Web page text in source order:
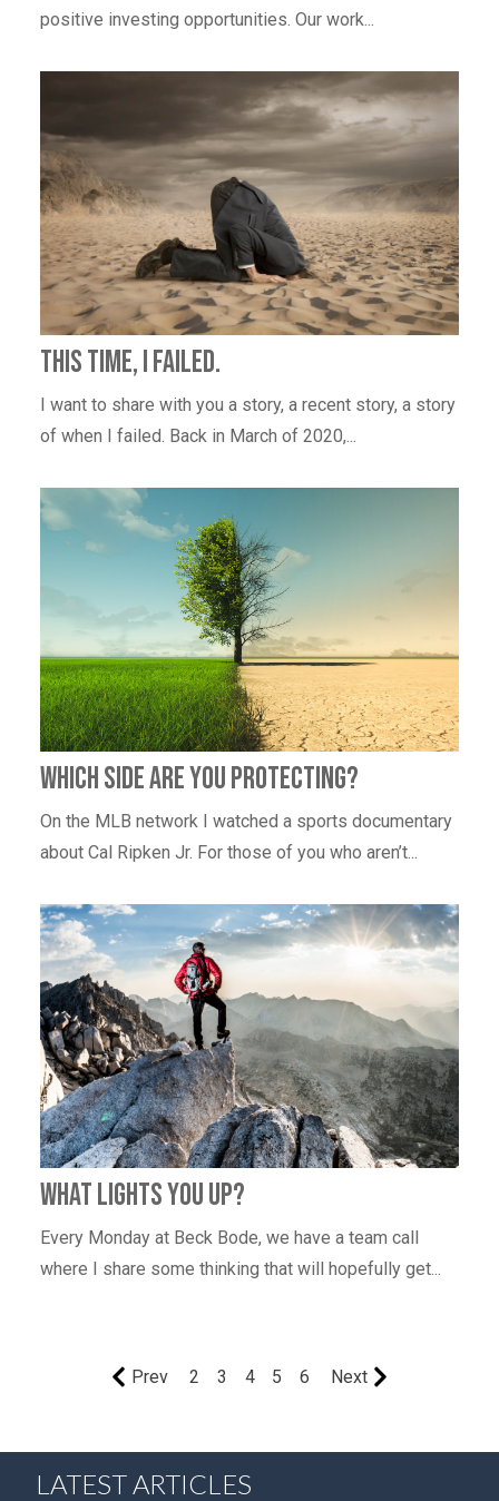
positive investing opportunities. Our work...
This Time, I Failed.
I want to share with you a story, a recent story, a story
of when I failed. Back in March of 2020,...
Which Side Are You Protecting?
On the MLB network I watched a sports documentary
about Cal Ripken Jr. For those of you who aren’t...
What Lights You Up?
Every Monday at Beck Bode, we have a team call
where I share some thinking that will hopefully get...
Prev 2 3 4 5 6 Next
LATEST ARTICLES